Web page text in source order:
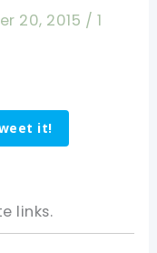
20, 2015 / 1
it!
links.